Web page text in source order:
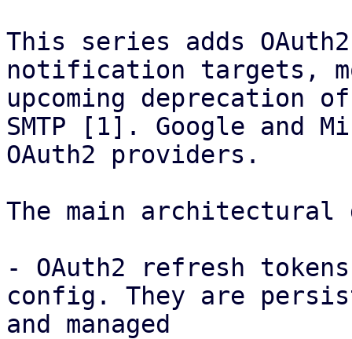
This series adds
notification targets,
upcoming deprecation
SMTP [1]. Google and
OAuth2 providers.
The main architectural
- OAuth2 refresh
config. They are
and managed